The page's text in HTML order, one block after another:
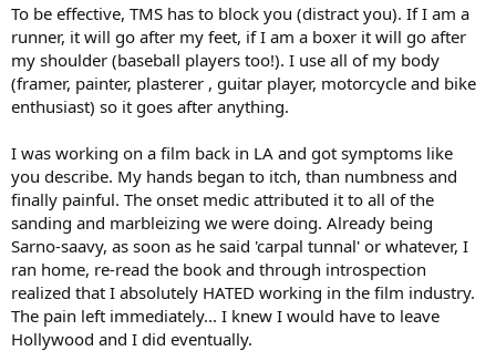
To be effective, TMS has to block you (distract you). If I am a
runner, it will go after my feet, if I am a boxer it will go after
my shoulder (baseball players too!). I use all of my body
(framer, painter, plasterer , guitar player, motorcycle and bike
enthusiast) so it goes after anything.
I was working on a film back in LA and got symptoms like
you describe. My hands began to itch, than numbness and
finally painful. The onset medic attributed it to all of the
sanding and marbleizing we were doing. Already being
Sarno-saavy, as soon as he said 'carpal tunnal' or whatever, I
ran home, re-read the book and through introspection
realized that I absolutely HATED working in the film industry.
The pain left immediately... I knew I would have to leave
Hollywood and I did eventually.